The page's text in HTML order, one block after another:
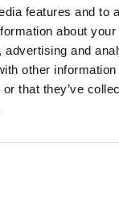
features and to
about
advertising and
other information
that they’ve
LOXY® Seal
Seal